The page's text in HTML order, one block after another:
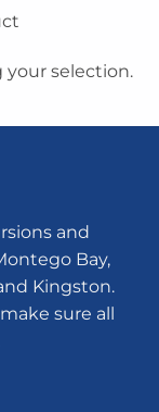
selection.
and
Bay,
Kingston.
sure all